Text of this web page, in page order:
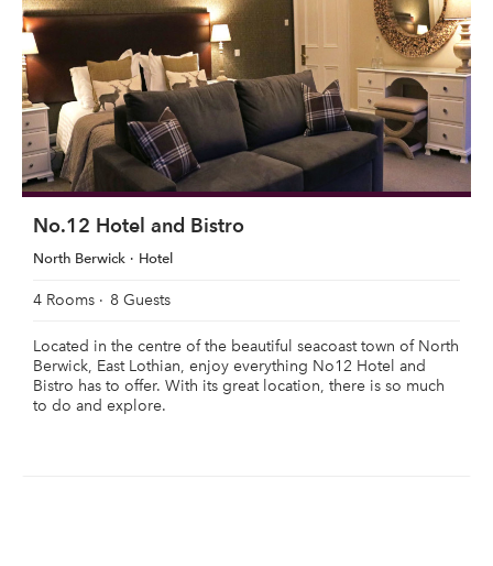
No.12 Hotel and Bistro
North Berwick Hotel
4 Rooms 8 Guests
Located in the centre of the beautiful seacoast town of North
Berwick, East Lothian, enjoy everything No12 Hotel and
Bistro has to offer. With its great location, there is so much
to do and explore.